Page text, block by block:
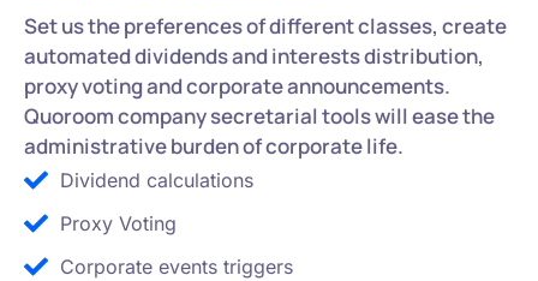
Set us the preferences of different classes, create
automated dividends and interests distribution,
proxy voting and corporate announcements.
Quoroom company secretarial tools will ease the
administrative burden of corporate life.
Dividend calculations
Proxy Voting
Corporate events triggers